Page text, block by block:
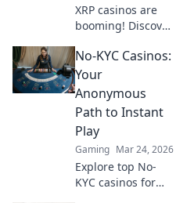
XRP casinos are
booming! Discover
low-fee platforms
are the future of
crypto gambling,
beyond Bitcoin.
No-KYC Casinos:
Your
Anonymous
Path to Instant
Play
Gaming Mar 24, 2026
Explore top No-
KYC casinos for